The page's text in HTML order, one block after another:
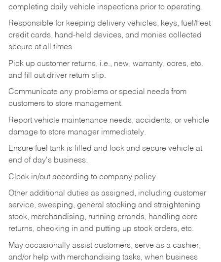
completing daily vehicle inspections prior to operating.
Responsible for keeping delivery vehicles, keys, fuel/fleet
credit cards, hand-held devices, and monies collected
secure at all times.
Pick up customer returns, i.e., new, warranty, cores, etc.
and fill out driver return slip.
Communicate any problems or special needs from
customers to store management.
Report vehicle maintenance needs, accidents, or vehicle
damage to store manager immediately.
Ensure fuel tank is filled and lock and secure vehicle at
end of day's business.
Clock in/out according to company policy.
Other additional duties as assigned, including customer
service, sweeping, general stocking and straightening
stock, merchandising, running errands, handling core
returns, checking in and putting up stock orders, etc.
May occasionally assist customers, serve as a cashier,
and/or help with merchandising tasks, when business